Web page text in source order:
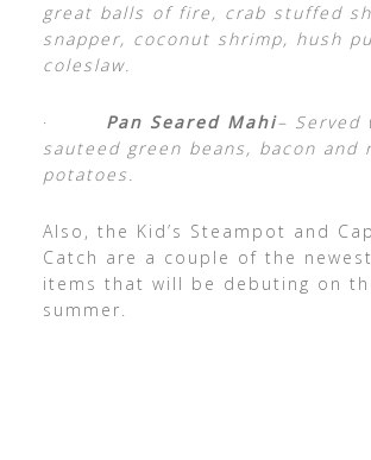
great balls of fire, crab stuffed
snapper, coconut shrimp, hush
coleslaw.
· Pan Seared Mahi– Served
sauteed green beans, bacon and
potatoes.
Also, the Kid’s Steampot and
Catch are a couple of the
items that will be debuting on
summer.